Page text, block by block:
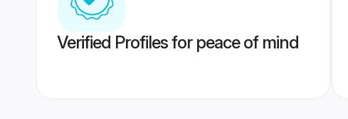
Verified Profiles for peace of mind